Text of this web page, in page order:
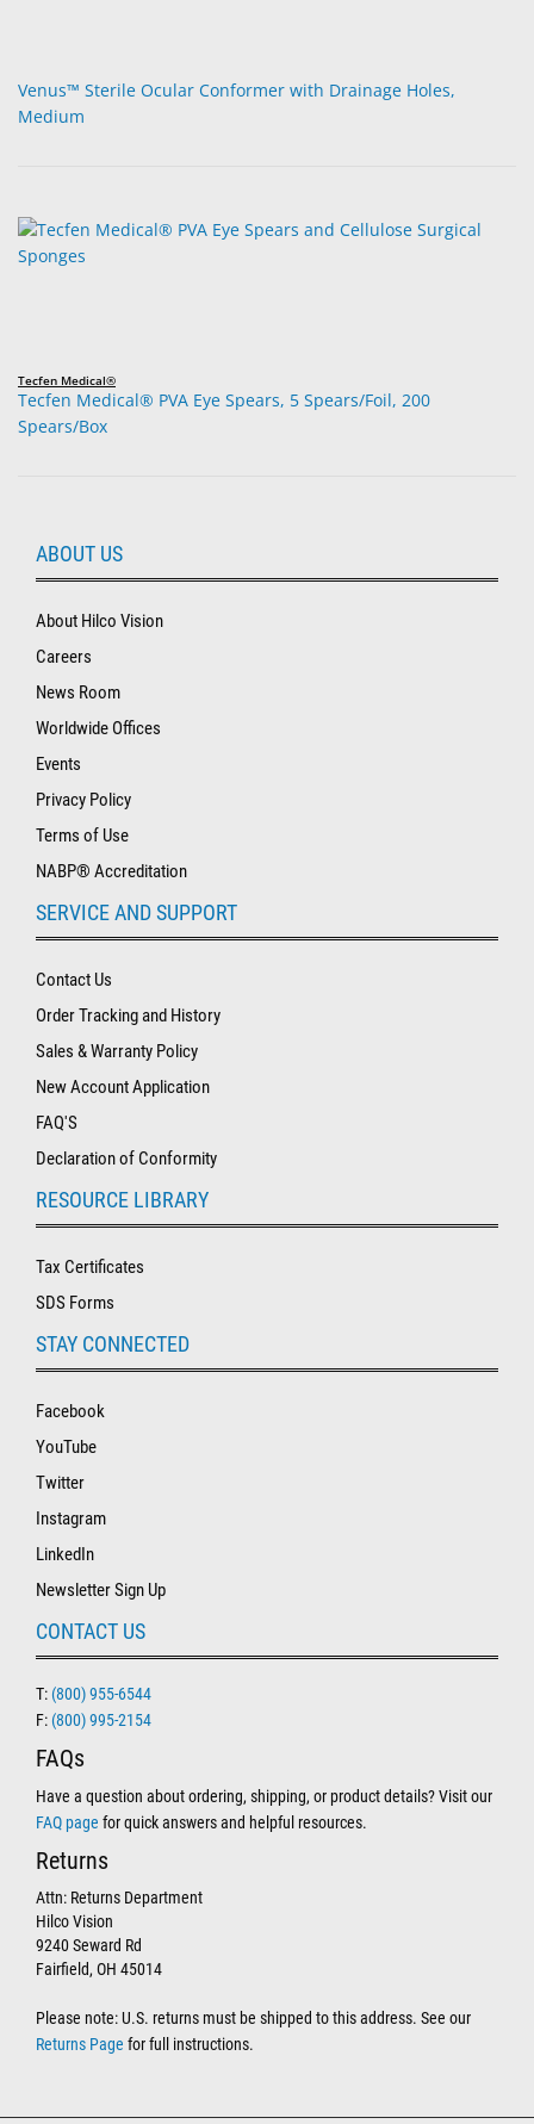
Venus™ Sterile Ocular Conformer with Drainage Holes,
Medium
Tecfen Medical®
Tecfen Medical® PVA Eye Spears, 5 Spears/Foil, 200
Spears/Box
ABOUT US
About Hilco Vision
Careers
News Room
Worldwide Offices
Events
Privacy Policy
Terms of Use
NABP® Accreditation
SERVICE AND SUPPORT
Contact Us
Order Tracking and History
Sales & Warranty Policy
New Account Application
FAQ'S
Declaration of Conformity
RESOURCE LIBRARY
Tax Certificates
SDS Forms
STAY CONNECTED
Facebook
YouTube
Twitter
Instagram
LinkedIn
Newsletter Sign Up
CONTACT US
T: (800) 955-6544
F: (800) 995-2154
FAQs
Have a question about ordering, shipping, or product details? Visit our
FAQ page for quick answers and helpful resources.
Returns
Attn: Returns Department
Hilco Vision
9240 Seward Rd
Fairfield, OH 45014
Please note: U.S. returns must be shipped to this address. See our
Returns Page for full instructions.